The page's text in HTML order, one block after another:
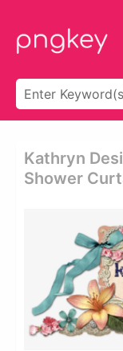
Kathryn
Shower